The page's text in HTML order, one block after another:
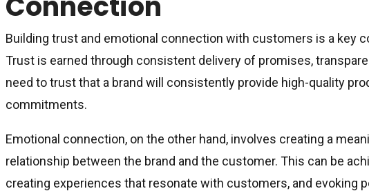
Building trust and emotional connection with customers is a key
Trust is earned through consistent delivery of promises,
need to trust that a brand will consistently provide high-quality
commitments.
Emotional connection, on the other hand, involves creating a
relationship between the brand and the customer. This can be
creating experiences that resonate with customers, and evoking